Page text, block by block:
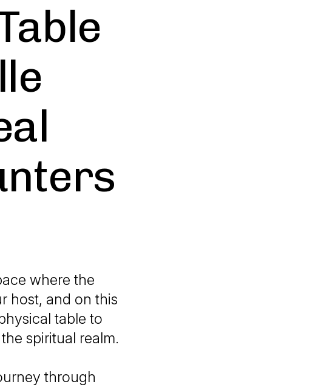
where the
host, and on this
table to
spiritual realm.
through